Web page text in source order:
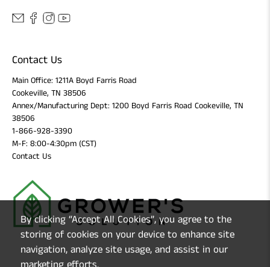
Contact Us
Main Office: 1211A Boyd Farris Road
Cookeville, TN 38506
Annex/Manufacturing Dept: 1200 Boyd Farris Road Cookeville, TN
38506
1-866-928-3390
M-F: 8:00-4:30pm (CST)
Contact Us
By clicking “Accept All Cookies”, you agree to the
storing of cookies on your device to enhance site
navigation, analyze site usage, and assist in our